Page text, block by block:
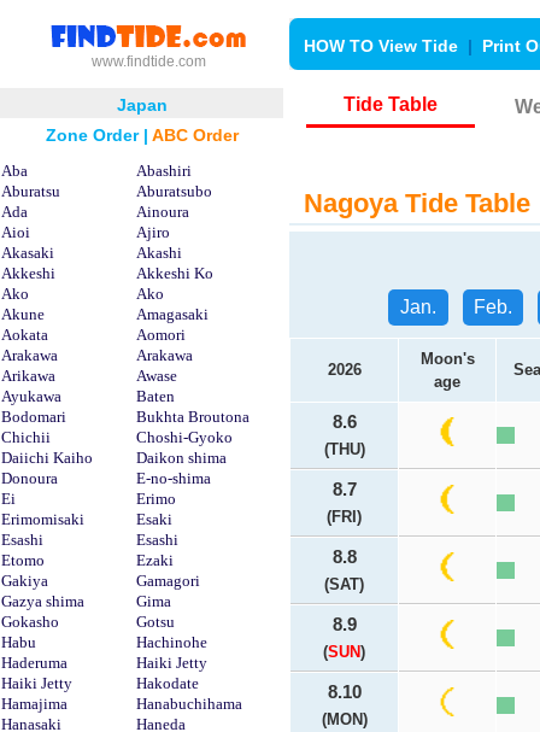
www.findtide.com
HOW TO View Tide | Print
Japan
Zone Order| ABC Order
Aba
Abashiri
Aburatsu
Aburatsubo
Ada
Ainoura
Aioi
Ajiro
Akasaki
Akashi
Akkeshi
Akkeshi Ko
Ako
Ako
Akune
Amagasaki
Aokata
Aomori
Arakawa
Arakawa
Arikawa
Awase
Ayukawa
Baten
Bodomari
Bukhta Broutona
Chichii
Choshi-Gyoko
Daiichi Kaiho
Daikon shima
Donoura
E-no-shima
Ei
Erimo
Erimomisaki
Esaki
Esashi
Esashi
Etomo
Ezaki
Gakiya
Gamagori
Gazya shima
Gima
Gokasho
Gotsu
Habu
Hachinohe
Haderuma
Haiki Jetty
Haiki Jetty
Hakodate
Hamajima
Hanabuchihama
Hanasaki
Haneda
Tide Table
Nagoya Tide Table
Jan. Feb.
2026
Moon's
age
8.6
(THU)
8.7
(FRI)
8.8
(SAT)
8.9
(SUN)
8.10
(MON)